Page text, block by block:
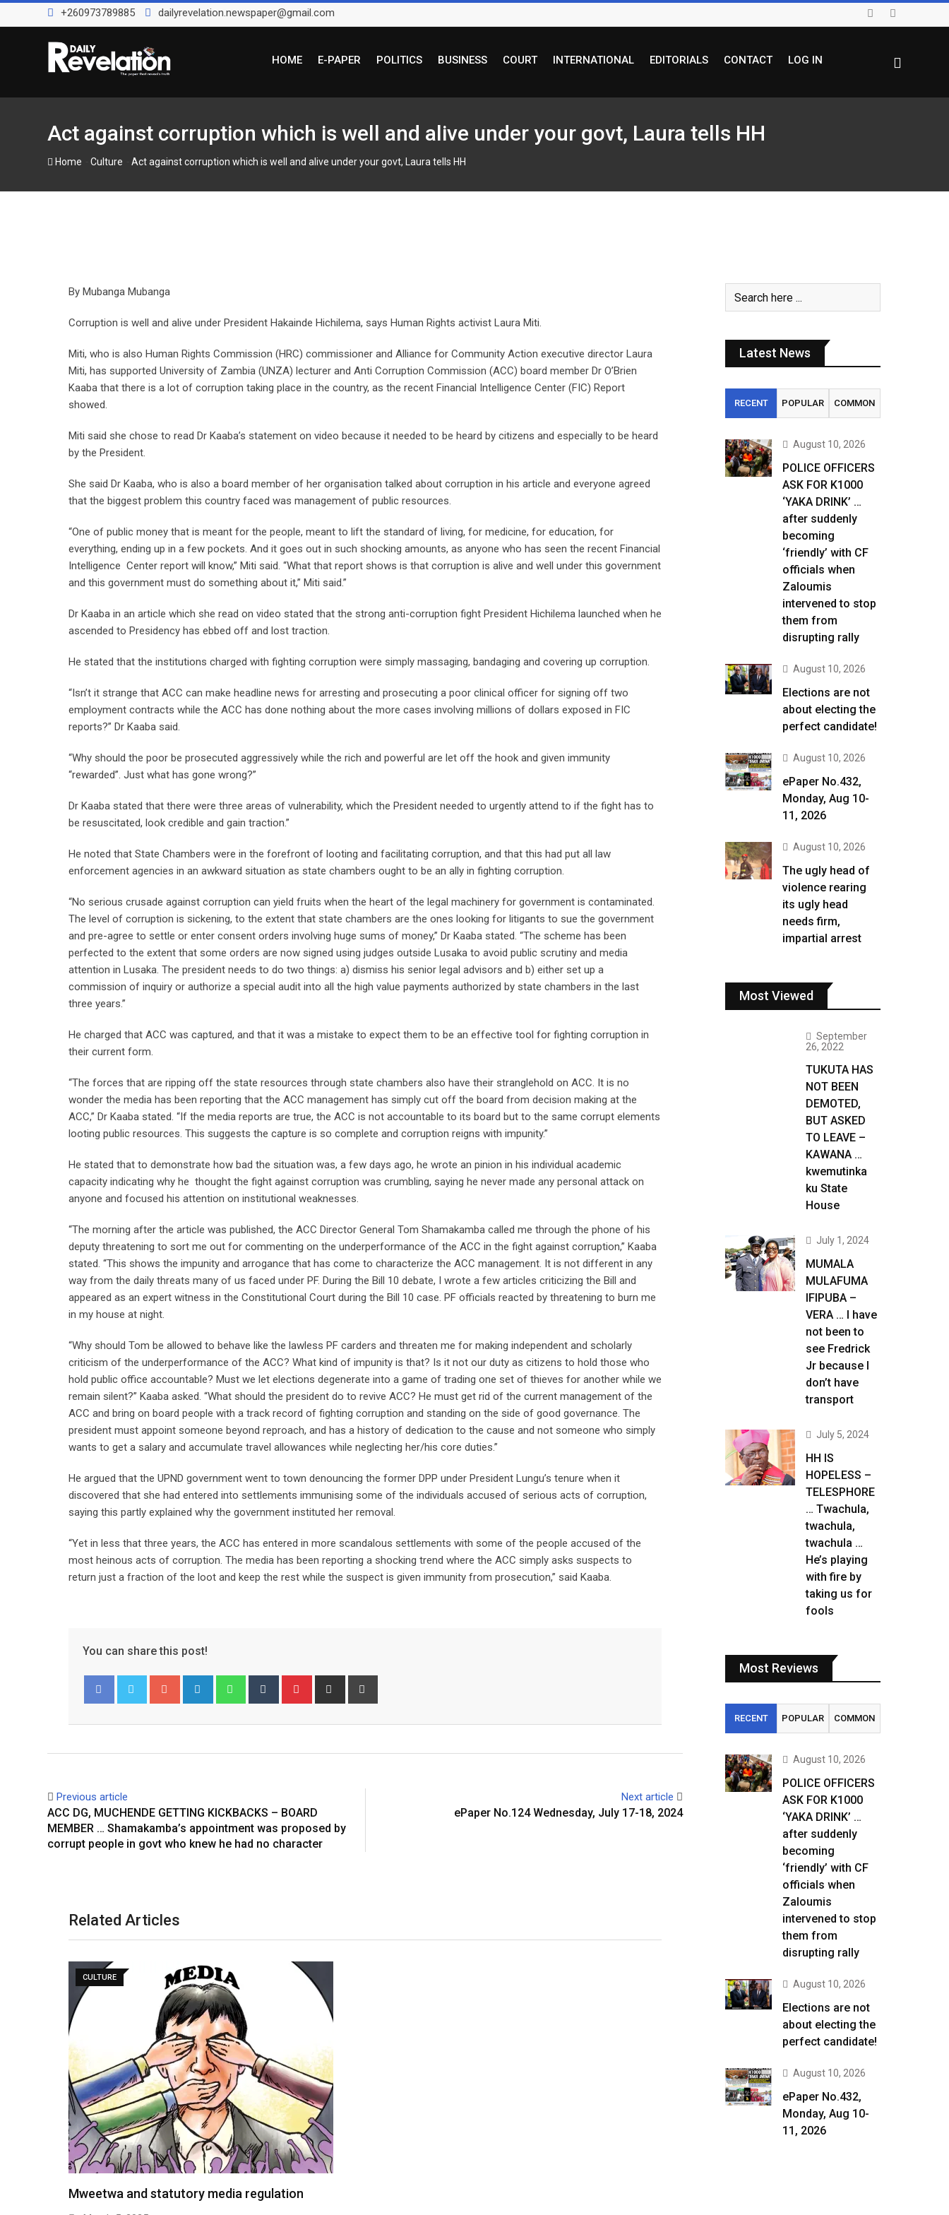
to
+260973789885 dailyrevelation.newspaper@gmail.com
HOME E-PAPER POLITICS BUSINESS COURT INTERNATIONAL EDITORIALS CONTACT LOG IN
Act against corruption which is well and alive under your govt, Laura tells HH
Home Culture Act against corruption which is well and alive under your govt, Laura tells HH
By Mubanga Mubanga
Corruption is well and alive under President Hakainde Hichilema, says Human Rights activist Laura Miti.
Miti, who is also Human Rights Commission (HRC) commissioner and Alliance for Community Action executive director Laura
Miti, has supported University of Zambia (UNZA) lecturer and Anti Corruption Commission (ACC) board member Dr O’Brien
Kaaba that there is a lot of corruption taking place in the country, as the recent Financial Intelligence Center (FIC) Report
showed.
Miti said she chose to read Dr Kaaba’s statement on video because it needed to be heard by citizens and especially to be heard
by the President.
She said Dr Kaaba, who is also a board member of her organisation talked about corruption in his article and everyone agreed
that the biggest problem this country faced was management of public resources.
“One of public money that is meant for the people, meant to lift the standard of living, for medicine, for education, for
everything, ending up in a few pockets. And it goes out in such shocking amounts, as anyone who has seen the recent Financial
Intelligence Center report will know,” Miti said. “What that report shows is that corruption is alive and well under this government
and this government must do something about it,” Miti said.”
Dr Kaaba in an article which she read on video stated that the strong anti-corruption fight President Hichilema launched when he
ascended to Presidency has ebbed off and lost traction.
He stated that the institutions charged with fighting corruption were simply massaging, bandaging and covering up corruption.
“Isn’t it strange that ACC can make headline news for arresting and prosecuting a poor clinical officer for signing off two
employment contracts while the ACC has done nothing about the more cases involving millions of dollars exposed in FIC
reports?” Dr Kaaba said.
“Why should the poor be prosecuted aggressively while the rich and powerful are let off the hook and given immunity
“rewarded”. Just what has gone wrong?”
Dr Kaaba stated that there were three areas of vulnerability, which the President needed to urgently attend to if the fight has to
be resuscitated, look credible and gain traction.”
He noted that State Chambers were in the forefront of looting and facilitating corruption, and that this had put all law
enforcement agencies in an awkward situation as state chambers ought to be an ally in fighting corruption.
“No serious crusade against corruption can yield fruits when the heart of the legal machinery for government is contaminated.
The level of corruption is sickening, to the extent that state chambers are the ones looking for litigants to sue the government
and pre-agree to settle or enter consent orders involving huge sums of money,” Dr Kaaba stated. “The scheme has been
perfected to the extent that some orders are now signed using judges outside Lusaka to avoid public scrutiny and media
attention in Lusaka. The president needs to do two things: a) dismiss his senior legal advisors and b) either set up a
commission of inquiry or authorize a special audit into all the high value payments authorized by state chambers in the last
three years.”
He charged that ACC was captured, and that it was a mistake to expect them to be an effective tool for fighting corruption in
their current form.
“The forces that are ripping off the state resources through state chambers also have their stranglehold on ACC. It is no
wonder the media has been reporting that the ACC management has simply cut off the board from decision making at the
ACC,” Dr Kaaba stated. “If the media reports are true, the ACC is not accountable to its board but to the same corrupt elements
looting public resources. This suggests the capture is so complete and corruption reigns with impunity.”
He stated that to demonstrate how bad the situation was, a few days ago, he wrote an pinion in his individual academic
capacity indicating why he thought the fight against corruption was crumbling, saying he never made any personal attack on
anyone and focused his attention on institutional weaknesses.
“The morning after the article was published, the ACC Director General Tom Shamakamba called me through the phone of his
deputy threatening to sort me out for commenting on the underperformance of the ACC in the fight against corruption,” Kaaba
stated. “This shows the impunity and arrogance that has come to characterize the ACC management. It is not different in any
way from the daily threats many of us faced under PF. During the Bill 10 debate, I wrote a few articles criticizing the Bill and
appeared as an expert witness in the Constitutional Court during the Bill 10 case. PF officials reacted by threatening to burn me
in my house at night.
“Why should Tom be allowed to behave like the lawless PF carders and threaten me for making independent and scholarly
criticism of the underperformance of the ACC? What kind of impunity is that? Is it not our duty as citizens to hold those who
hold public office accountable? Must we let elections degenerate into a game of trading one set of thieves for another while we
remain silent?” Kaaba asked. “What should the president do to revive ACC? He must get rid of the current management of the
ACC and bring on board people with a track record of fighting corruption and standing on the side of good governance. The
president must appoint someone beyond reproach, and has a history of dedication to the cause and not someone who simply
wants to get a salary and accumulate travel allowances while neglecting her/his core duties.”
He argued that the UPND government went to town denouncing the former DPP under President Lungu’s tenure when it
discovered that she had entered into settlements immunising some of the individuals accused of serious acts of corruption,
saying this partly explained why the government instituted her removal.
“Yet in less that three years, the ACC has entered in more scandalous settlements with some of the people accused of the
most heinous acts of corruption. The media has been reporting a shocking trend where the ACC simply asks suspects to
return just a fraction of the loot and keep the rest while the suspect is given immunity from prosecution,” said Kaaba.
You can share this post!
Google+ LinkedIn WhatsappTumblr Pinterest Share
Previous article
ACC DG, MUCHENDE GETTING KICKBACKS – BOARD
MEMBER … Shamakamba’s appointment was proposed by
corrupt people in govt who knew he had no character
Next article
ePaper No.124 Wednesday, July 17-18, 2024
Related Articles
CULTURE
Mweetwa and statutory media regulation
Latest News
RECENT POPULAR COMMON
August 10, 2026
POLICE OFFICERS
ASK FOR K1000
‘YAKA DRINK’ …
after suddenly
becoming
‘friendly’ with CF
officials when
Zaloumis
intervened to stop
them from
disrupting rally
August 10, 2026
Elections are not
about electing the
perfect candidate!
August 10, 2026
ePaper No.432,
Monday, Aug 10-
11, 2026
August 10, 2026
The ugly head of
violence rearing
its ugly head
needs firm,
impartial arrest
Most Viewed
September
26, 2022
TUKUTA HAS
NOT BEEN
DEMOTED,
BUT ASKED
TO LEAVE –
KAWANA …
kwemutinka
ku State
House
July 1, 2024
MUMALA
MULAFUMA
IFIPUBA –
VERA … I have
not been to
see Fredrick
Jr because I
don’t have
transport
July 5, 2024
HH IS
HOPELESS –
TELESPHORE
… Twachula,
twachula,
twachula …
He’s playing
with fire by
taking us for
fools
Most Reviews
RECENT POPULAR COMMON
August 10, 2026
POLICE OFFICERS
ASK FOR K1000
‘YAKA DRINK’ …
after suddenly
becoming
‘friendly’ with CF
officials when
Zaloumis
intervened to stop
them from
disrupting rally
August 10, 2026
Elections are not
about electing the
perfect candidate!
August 10, 2026
ePaper No.432,
Monday, Aug 10-
11, 2026